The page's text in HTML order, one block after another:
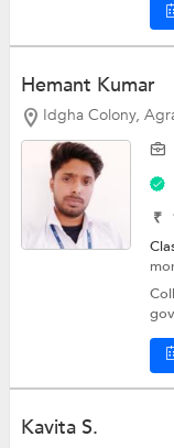
Hemant Kumar
Idgha Colony,
₹
Kavita S.